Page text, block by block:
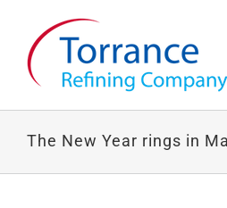
content
The New Year rings in